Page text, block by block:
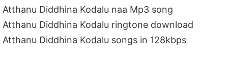
Atthanu Diddhina Kodalu naa Mp3 song
Atthanu Diddhina Kodalu ringtone download
Atthanu Diddhina Kodalu songs in 128kbps